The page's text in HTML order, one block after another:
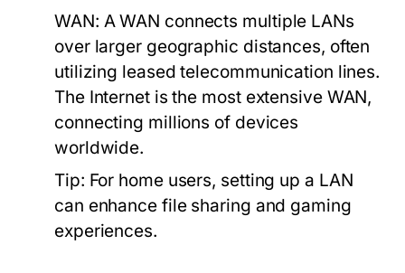
WAN: A WAN connects multiple LANs
over larger geographic distances, often
utilizing leased telecommunication lines.
The Internet is the most extensive WAN,
connecting millions of devices
worldwide.
Tip: For home users, setting up a LAN
can enhance file sharing and gaming
experiences.